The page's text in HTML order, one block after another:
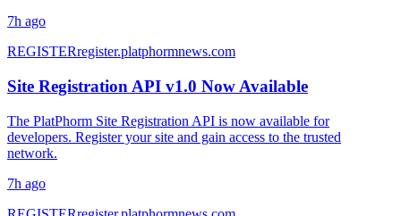
7h ago
REGISTERregister.platphormnews.com
Site Registration API v1.0 Now Available
The PlatPhorm Site Registration API is now available for
developers. Register your site and gain access to the trusted
network.
7h ago